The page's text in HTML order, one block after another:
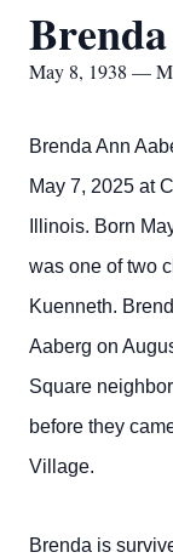
May 8, 1938 —
Brenda Ann
May 7, 2025 at
Illinois. Born
was one of two
Kuenneth.
Aaberg on
Square
before they
Village.
Brenda is